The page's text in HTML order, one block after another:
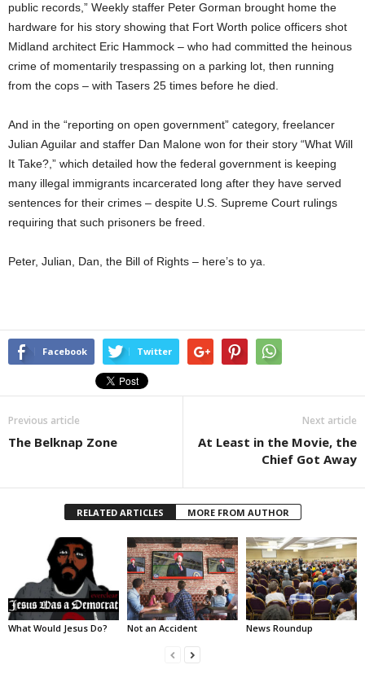
public records,” Weekly staffer Peter Gorman brought home the
hardware for his story showing that Fort Worth police officers shot
Midland architect Eric Hammock – who had committed the heinous
crime of momentarily trespassing on a parking lot, then running
from the cops – with Tasers 25 times before he died.
And in the “reporting on open government” category, freelancer
Julian Aguilar and staffer Dan Malone won for their story “What Will
It Take?,” which detailed how the federal government is keeping
many illegal immigrants incarcerated long after they have served
sentences for their crimes – despite U.S. Supreme Court rulings
requiring that such prisoners be freed.
Peter, Julian, Dan, the Bill of Rights – here’s to ya.
Facebook Twitter
Previous article
The Belknap Zone
Next article
At Least in the Movie, the
Chief Got Away
RELATED ARTICLES MORE FROM AUTHOR
What Would Jesus Do? Not an Accident News Roundup